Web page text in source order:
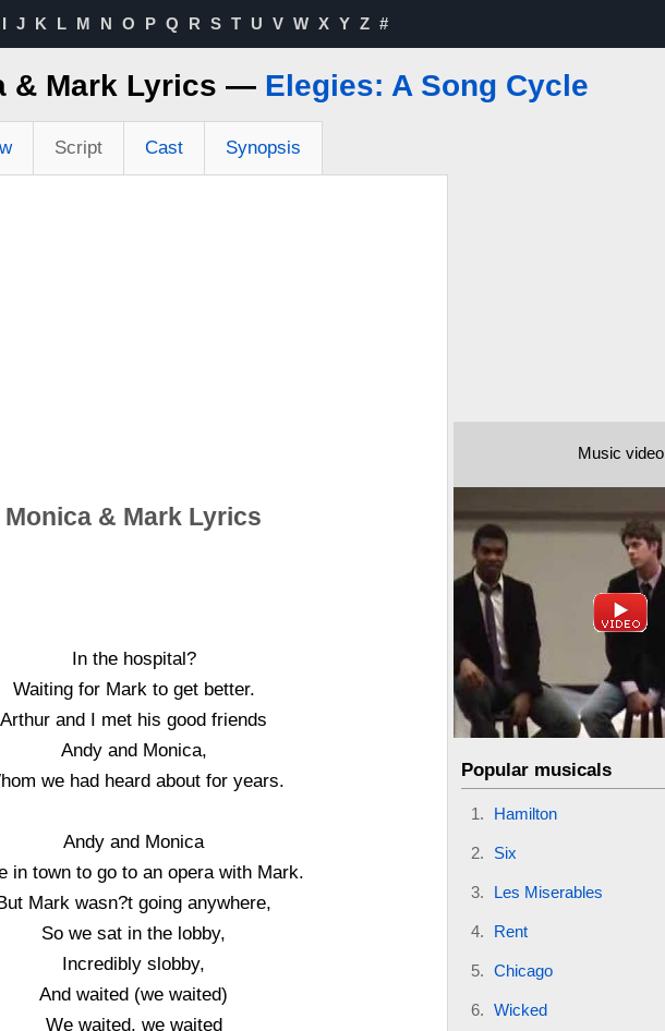
I J K L M N O P Q R S T U V W X Y Z #
& Mark Lyrics — Elegies: A Song Cycle
Script Cast Synopsis
Monica & Mark Lyrics
In the hospital?
Waiting for Mark to get better.
Arthur and I met his good friends
Andy and Monica,
we had heard about for years.
Andy and Monica
in town to go to an opera with Mark.
Mark wasn?t going anywhere,
So we sat in the lobby,
Incredibly slobby,
And waited (we waited)
We waited, we waited
Music video
Popular musicals
Hamilton
Six
Les Miserables
Rent
Chicago
Wicked